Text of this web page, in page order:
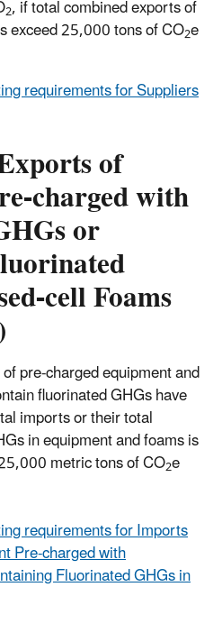
2, if total combined exports of
exceed 25,000 tons of CO2e
requirements for Suppliers
of
charged with
or
cell Foams
pre-charged equipment and
fluorinated GHGs have
imports or their total
in equipment and foams is
metric tons of CO2e
requirements for Imports
Pre-charged with
Fluorinated GHGs in